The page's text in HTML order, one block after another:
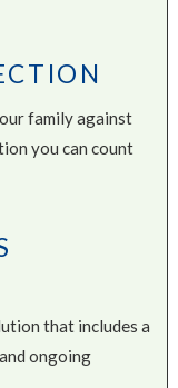
family against
you can count
that includes a
ongoing